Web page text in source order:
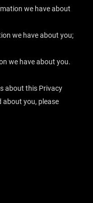
we have about
we have about you;
we have about you.
about this Privacy
about you, please